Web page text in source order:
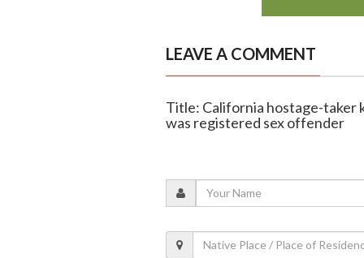
LEAVE A COMMENT
Title: California hostage-
was registered sex offender